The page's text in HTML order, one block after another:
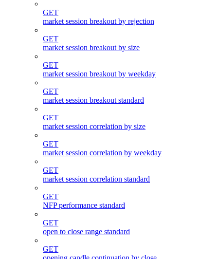
GET
market session breakout by rejection
GET
market session breakout by size
GET
market session breakout by weekday
GET
market session breakout standard
GET
market session correlation by size
GET
market session correlation by weekday
GET
market session correlation standard
GET
NFP performance standard
GET
open to close range standard
GET